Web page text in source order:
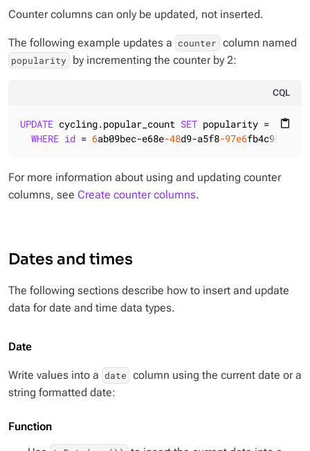
Counter columns can only be updated, not inserted.
The following example updates a counter column named
popularity by incrementing the counter by 2:
CQL
content_paste
UPDATE cycling.popular_count SET popularity =
WHERE id = 6ab09bec-e68e-48d9-a5f8-97e6fb4c9b47;
For more information about using and updating counter
columns, see Create counter columns.
Dates and times
The following sections describe how to insert and update
data for date and time data types.
Date
Write values into a date column using the current date or a
string formatted date:
Function